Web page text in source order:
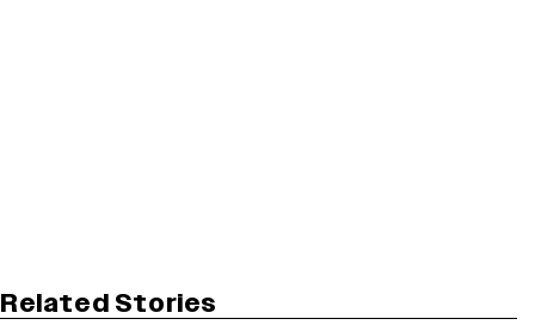
Related Stories